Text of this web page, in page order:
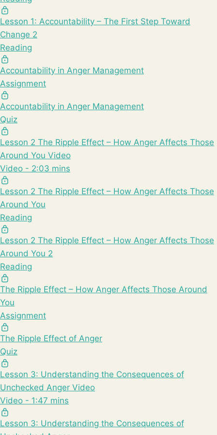
Lesson 1: Accountability – The First Step Toward
Change 2
Reading
Accountability in Anger Management
Assignment
Accountability in Anger Management
Quiz
Lesson 2 The Ripple Effect – How Anger Affects Those
Around You Video
Video - 2:03 mins
Lesson 2 The Ripple Effect – How Anger Affects Those
Around You
Reading
Lesson 2 The Ripple Effect – How Anger Affects Those
Around You 2
Reading
The Ripple Effect – How Anger Affects Those Around
You
Assignment
The Ripple Effect of Anger
Quiz
Lesson 3: Understanding the Consequences of
Unchecked Anger Video
Video - 1:47 mins
Lesson 3: Understanding the Consequences of